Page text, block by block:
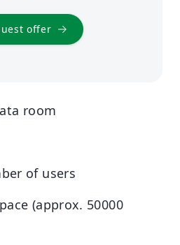
offer
room
of users
(approx. 50000